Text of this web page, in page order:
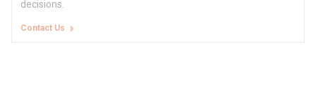
decisions.
Contact Us